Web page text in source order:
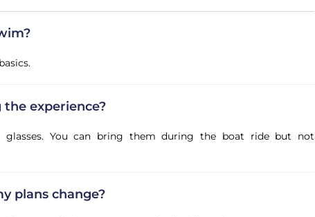
the experience?
You can bring them during the boat ride but not
plans change?